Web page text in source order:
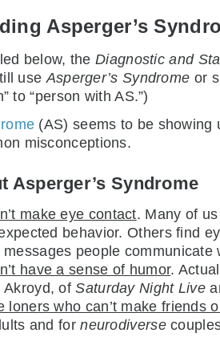
Asperger’s
below, the Diagnostic and
useAsperger’s Syndrome or
to “person with AS.”)
(AS) seems to be showing
misconceptions.
Asperger’s Syndrome
make eye contact. Many of
behavior. Others find
messages people communicate
have a sense of humor.
Akroyd, ofSaturday Night Live
loners who can’t make friends
and forneurodiverse